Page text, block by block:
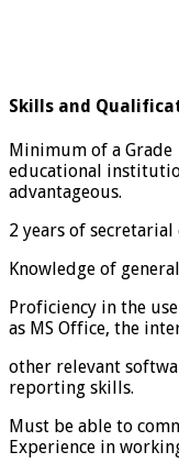
Skills and
Minimum of a
educational
advantageous.
2 years of secretarial
Knowledge of
Proficiency in the
as MS Office, the
other relevant
reporting skills.
Must be able to
Experience in